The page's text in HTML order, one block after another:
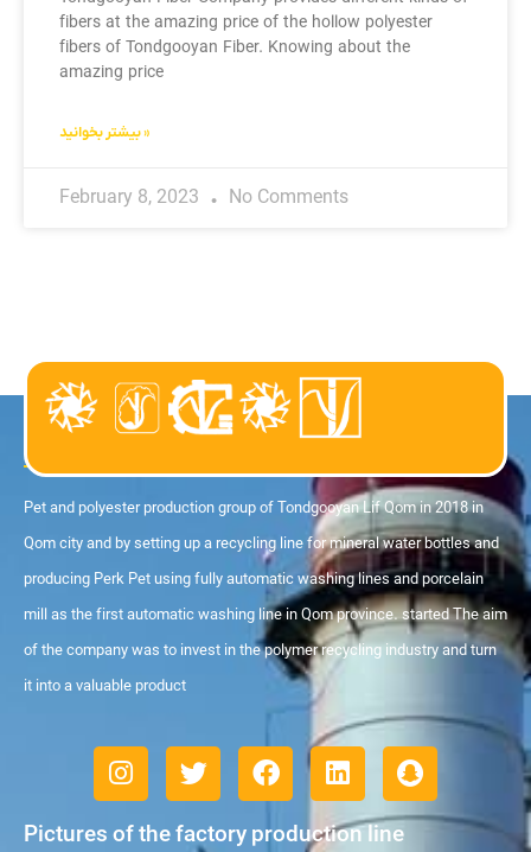
fibers at the amazing price of the hollow polyester
fibers of Tondgooyan Fiber. Knowing about the
amazing price
بیشتر بخوانید »
February 8, 2023 No Comments
About us
Pet and polyester production group of Tondgooyan Lif Qom in 2018 in
Qom city and by setting up a recycling line for mineral water bottles and
producing Perk Pet using fully automatic washing lines and porcelain
mill as the first automatic washing line in Qom province. started The aim
of the company was to invest in the polymer recycling industry and turn
it into a valuable product
Pictures of the factory production line